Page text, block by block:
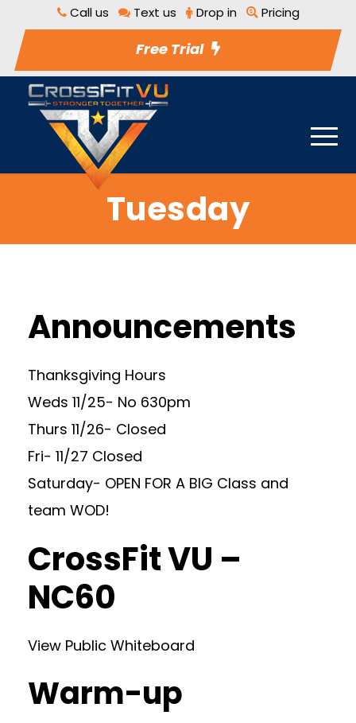
Call us Text us Drop in Pricing
Free Trial
Tuesday
Announcements
Thanksgiving Hours
Weds 11/25- No 630pm
Thurs 11/26- Closed
Fri- 11/27 Closed
Saturday- OPEN FOR A BIG Class and
team WOD!
CrossFit VU –
NC60
View Public Whiteboard
Warm-up